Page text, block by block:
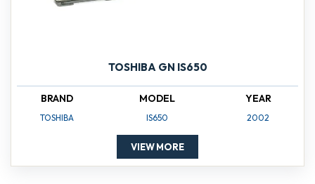
TOSHIBA GN IS650
BRAND
TOSHIBA
MODEL
IS650
YEAR
2002
VIEW MORE